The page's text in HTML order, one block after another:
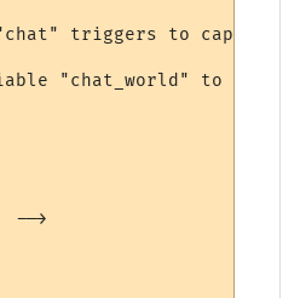
triggers to capture
"chat_world" to be
-->